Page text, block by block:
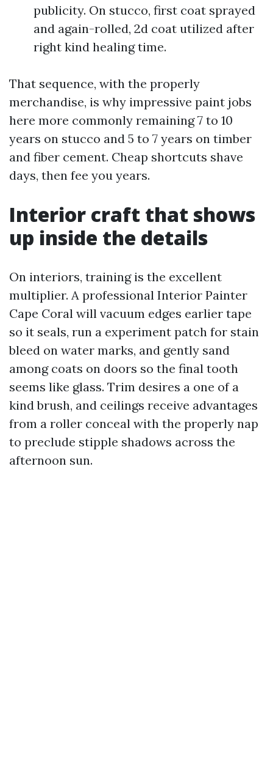
publicity. On stucco, first coat sprayed
and again-rolled, 2d coat utilized after
right kind healing time.
That sequence, with the properly
merchandise, is why impressive paint jobs
here more commonly remaining 7 to 10
years on stucco and 5 to 7 years on timber
and fiber cement. Cheap shortcuts shave
days, then fee you years.
Interior craft that shows
up inside the details
On interiors, training is the excellent
multiplier. A professional Interior Painter
Cape Coral will vacuum edges earlier tape
so it seals, run a experiment patch for stain
bleed on water marks, and gently sand
among coats on doors so the final tooth
seems like glass. Trim desires a one of a
kind brush, and ceilings receive advantages
from a roller conceal with the properly nap
to preclude stipple shadows across the
afternoon sun.